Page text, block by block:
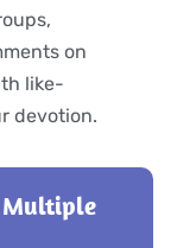
on
like-
devotion.
Multiple